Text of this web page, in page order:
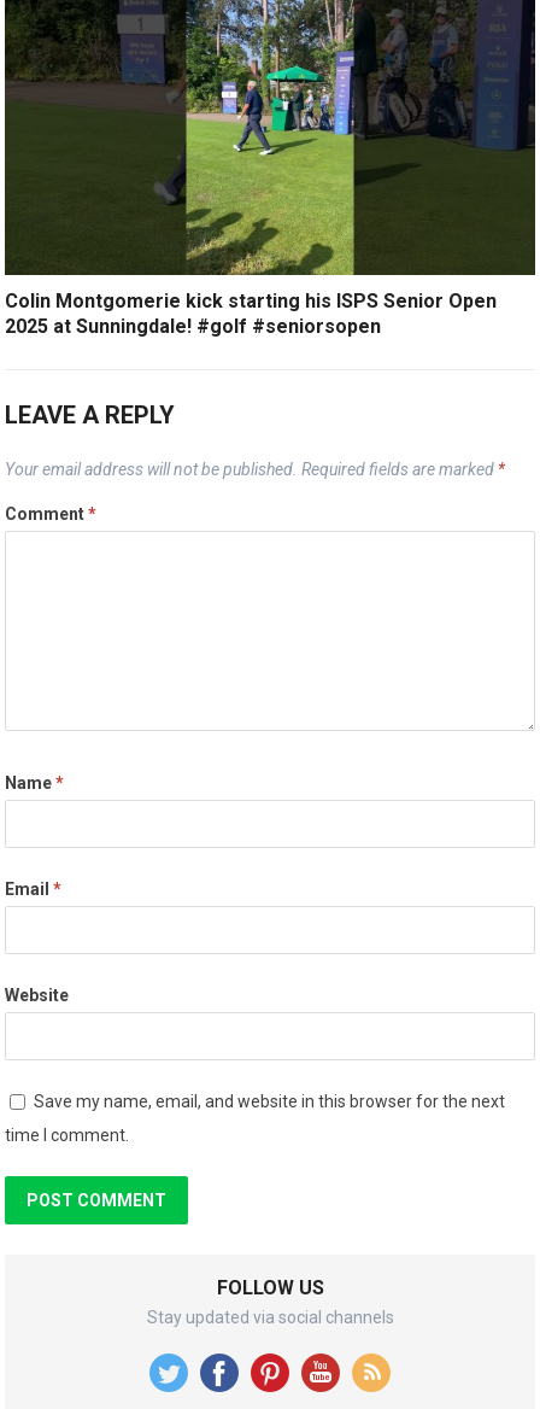
Colin Montgomerie kick starting his ISPS Senior Open
2025 at Sunningdale! #golf #seniorsopen
LEAVE A REPLY
Your email address will not be published. Required fields are marked *
Comment*
Name*
Email*
Website
Save my name, email, and website in this browser for the next
time I comment.
FOLLOW US
Stay updated via social channels